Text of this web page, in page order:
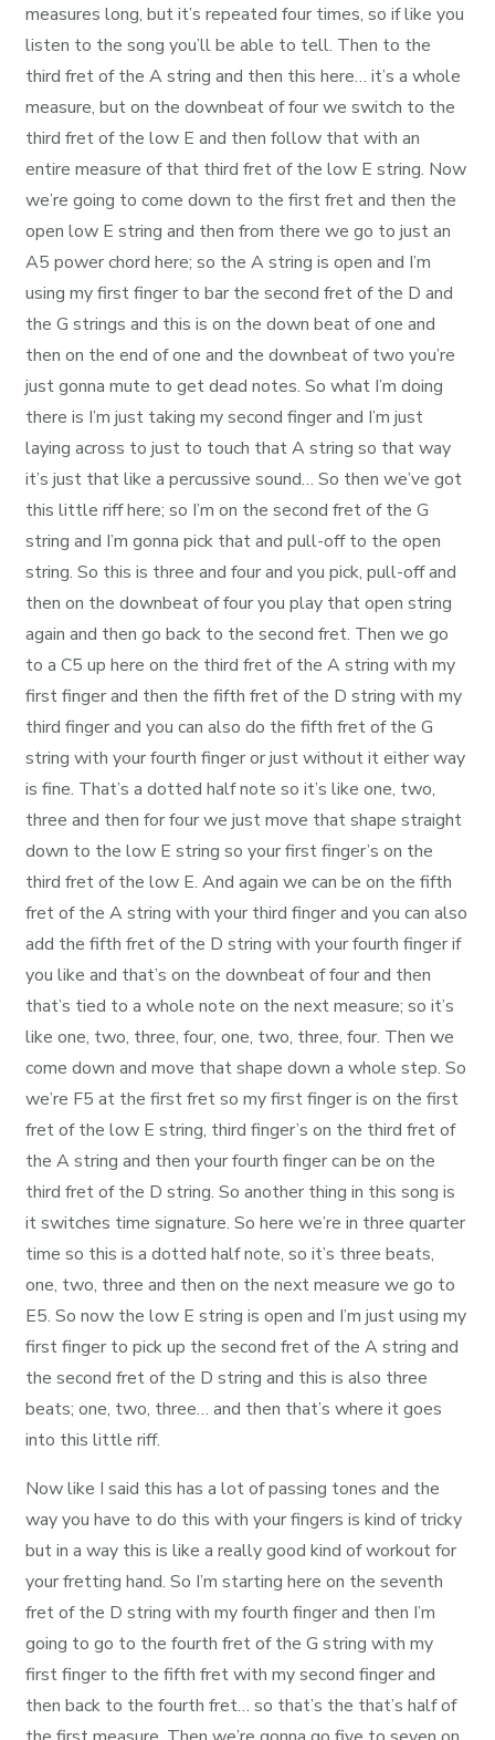
measures long, but it’s repeated four times, so if like you
listen to the song you’ll be able to tell. Then to the
third fret of the A string and then this here… it’s a whole
measure, but on the downbeat of four we switch to the
third fret of the low E and then follow that with an
entire measure of that third fret of the low E string. Now
we’re going to come down to the first fret and then the
open low E string and then from there we go to just an
A5 power chord here; so the A string is open and I’m
using my first finger to bar the second fret of the D and
the G strings and this is on the down beat of one and
then on the end of one and the downbeat of two you’re
just gonna mute to get dead notes. So what I’m doing
there is I’m just taking my second finger and I’m just
laying across to just to touch that A string so that way
it’s just that like a percussive sound… So then we’ve got
this little riff here; so I’m on the second fret of the G
string and I’m gonna pick that and pull-off to the open
string. So this is three and four and you pick, pull-off and
then on the downbeat of four you play that open string
again and then go back to the second fret. Then we go
to a C5 up here on the third fret of the A string with my
first finger and then the fifth fret of the D string with my
third finger and you can also do the fifth fret of the G
string with your fourth finger or just without it either way
is fine. That’s a dotted half note so it’s like one, two,
three and then for four we just move that shape straight
down to the low E string so your first finger’s on the
third fret of the low E. And again we can be on the fifth
fret of the A string with your third finger and you can also
add the fifth fret of the D string with your fourth finger if
you like and that’s on the downbeat of four and then
that’s tied to a whole note on the next measure; so it’s
like one, two, three, four, one, two, three, four. Then we
come down and move that shape down a whole step. So
we’re F5 at the first fret so my first finger is on the first
fret of the low E string, third finger’s on the third fret of
the A string and then your fourth finger can be on the
third fret of the D string. So another thing in this song is
it switches time signature. So here we’re in three quarter
time so this is a dotted half note, so it’s three beats,
one, two, three and then on the next measure we go to
E5. So now the low E string is open and I’m just using my
first finger to pick up the second fret of the A string and
the second fret of the D string and this is also three
beats; one, two, three… and then that’s where it goes
into this little riff.
Now like I said this has a lot of passing tones and the
way you have to do this with your fingers is kind of tricky
but in a way this is like a really good kind of workout for
your fretting hand. So I’m starting here on the seventh
fret of the D string with my fourth finger and then I’m
going to go to the fourth fret of the G string with my
first finger to the fifth fret with my second finger and
then back to the fourth fret… so that’s the that’s half of